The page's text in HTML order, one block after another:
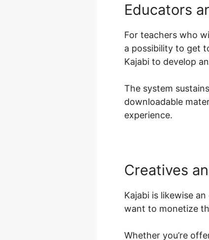
Educators
For teachers who
a possibility to get
Kajabi to develop
The system
downloadable
experience.
Creatives
Kajabi is likewise
want to monetize
Whether you’re